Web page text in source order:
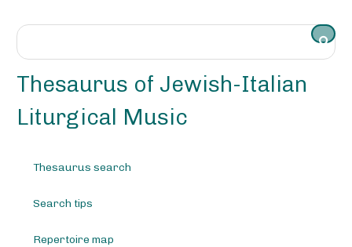
Thesaurus of Jewish-Italian
Liturgical Music
Thesaurus search
Search tips
Repertoire map